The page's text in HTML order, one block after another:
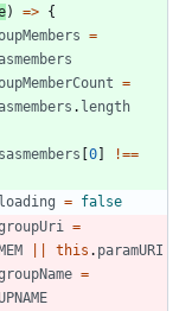
) => {
=
=
. length
sasmembers [0]
!==
loading = false
=
this . paramURI
=